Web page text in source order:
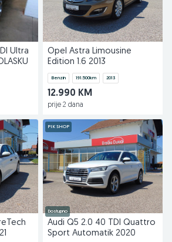
Ultra
Opel Astra Limousine
Edition 1.6 2013
Benzin 191.500km 2013
12.990 KM
prije 2 dana
PIK SHOP
Dostupno
Audi Q5 2.0 40 TDI Quattro
Sport Automatik 2020